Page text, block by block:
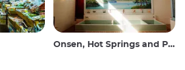
Onsen, Hot Springs and Public Baths